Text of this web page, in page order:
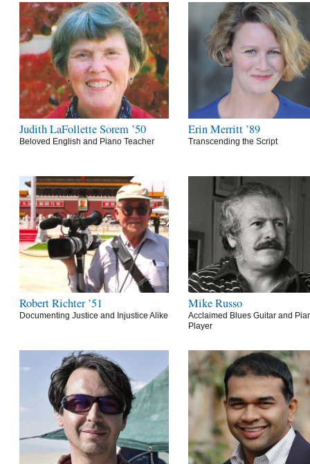
Judith LaFollette Sorem ’50
Beloved English and Piano Teacher
Erin Merritt ’89
Transcending the Script
Robert Richter ’51
Documenting Justice and Injustice Alike
Mike Russo
Acclaimed Blues Guitar and
Player